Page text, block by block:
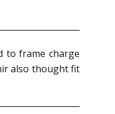
to frame charge
also thought fit